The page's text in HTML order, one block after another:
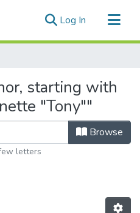
Log In (current)
starting with
"Tony""
Browse
letters